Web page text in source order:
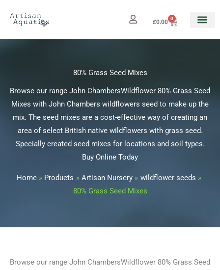
£0.00
0
Cart
80% Grass Seed Mixes
Browse our range John ChambersWildflower 80% Grass Seed
Mixes with John Chambers wildflowers seed to make up the
mix. The seed mixes are a cost-effective way of creating an
area of select British native wildflowers with grass seed.
Specially created seed mixes for locations and soil types.
Buy Online Today
Home Products Artisan Nursery
wildflower seeds
80% Grass Seed Mixes
Browse our range John ChambersWildflower 80% Grass Seed